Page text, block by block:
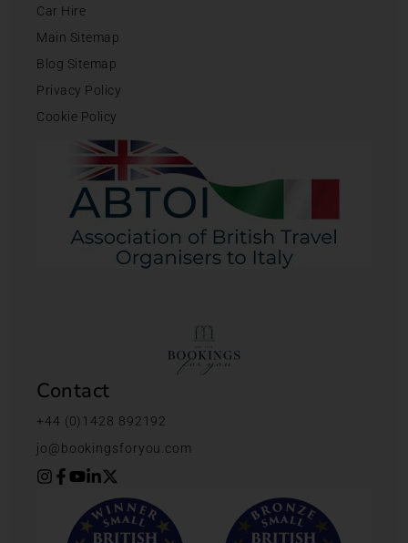
Car Hire
Main Sitemap
Blog Sitemap
Privacy Policy
Cookie Policy
Contact
+44 (0)1428 892192
jo@bookingsforyou.com